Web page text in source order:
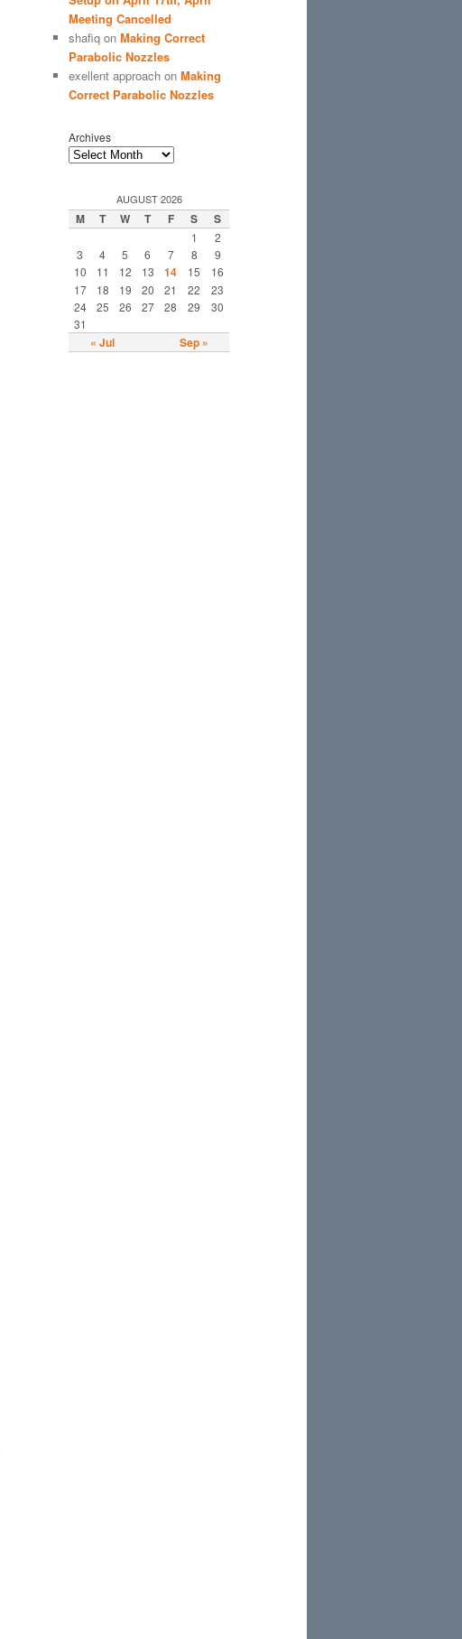
Meeting Cancelled
shafiq on Making Correct
Parabolic Nozzles
exellent approach on Making
Correct Parabolic Nozzles
Archives
AUGUST 2026
M T W T F S S
1
2
3
4 5 6 7 8
9
10
11 12 13 14 15
16
17
18 19 20 21 22
23
24
25 26 27 28 29
30
31
« Jul Sep »